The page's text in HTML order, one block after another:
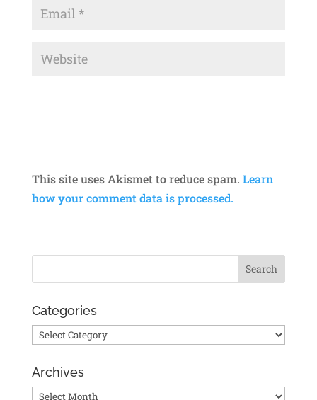
This site uses Akismet to reduce spam. Learn
how your comment data is processed.
Categories
Categories
Archives
Archives